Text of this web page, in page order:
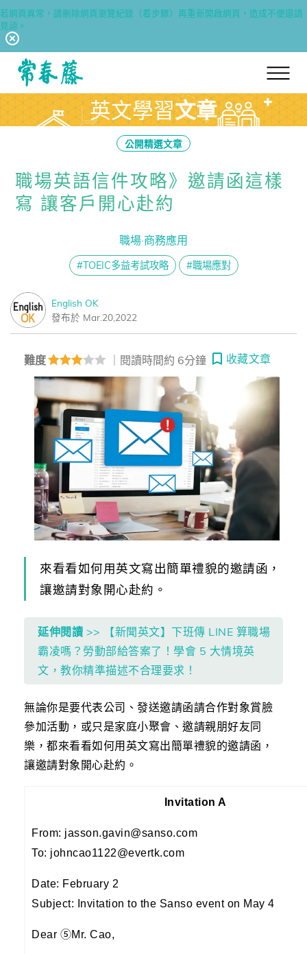
若網頁異常，請刪除網頁瀏覽紀錄（看步驟）再重新開啟網頁，造成不便還請
見諒。
回常春藤首頁 英文學習文章
公開精選文章
職場英語信件攻略》邀請函這樣
寫 讓客戶開心赴約
職場·商務應用
#TOEIC多益考試攻略 #職場應對
English OK
發布於 Mar.20,2022
難度 ｜閱讀時間約 6分鐘 收藏文章
來看看如何用英文寫出簡單禮貌的邀請函，
讓邀請對象開心赴約。
延伸閱讀 >> 【新聞英文】下班傳 LINE 算職場
霸凌嗎？勞動部給答案了！學會 5 大情境英
文，教你精準描述不合理要求！
無論你是要代表公司、發送邀請函請合作對象賞臉
參加活動，或只是家庭小聚會、邀請親朋好友同
樂，都來看看如何用英文寫出簡單禮貌的邀請函，
讓邀請對象開心赴約。
Invitation A
From: jasson.gavin@sanso.com
To: johncao1122@evertk.com
Date: February 2
Subject: Invitation to the Sanso event on May 4
Dear ⑤Mr. Cao,